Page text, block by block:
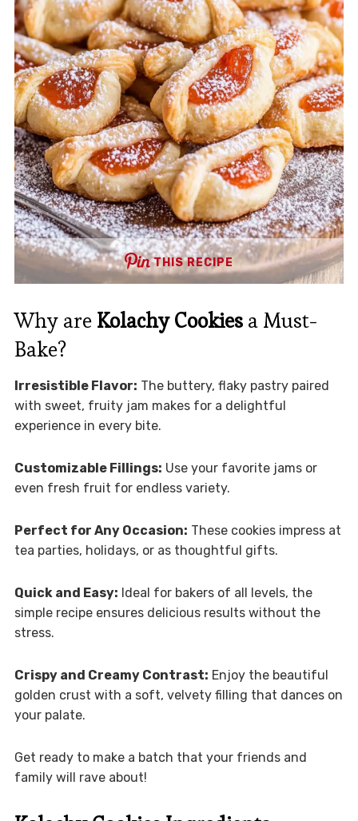
THIS RECIPE
Why are Kolachy Cookiesa Must-
Bake?
Irresistible Flavor: The buttery, flaky pastry paired
with sweet, fruity jam makes for a delightful
experience in every bite.
Customizable Fillings: Use your favorite jams or
even fresh fruit for endless variety.
Perfect for Any Occasion: These cookies impress at
tea parties, holidays, or as thoughtful gifts.
Quick and Easy: Ideal for bakers of all levels, the
simple recipe ensures delicious results without the
stress.
Crispy and Creamy Contrast: Enjoy the beautiful
golden crust with a soft, velvety filling that dances on
your palate.
Get ready to make a batch that your friends and
family will rave about!